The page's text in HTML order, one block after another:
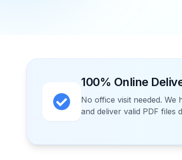
100% Online
No office visit needed. We
and deliver valid PDF files